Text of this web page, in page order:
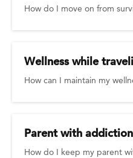
How do I move on from
Wellness while
How can I maintain my
Parent with addiction
How do I keep my parent